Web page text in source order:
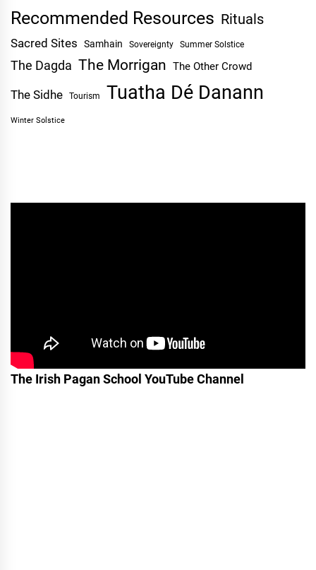
Recommended Resources Rituals
Sacred Sites Samhain Sovereignty Summer Solstice
The Dagda The Morrigan The Other Crowd
The Sidhe Tourism Tuatha Dé Danann
Winter Solstice
The Irish Pagan School YouTube Channel